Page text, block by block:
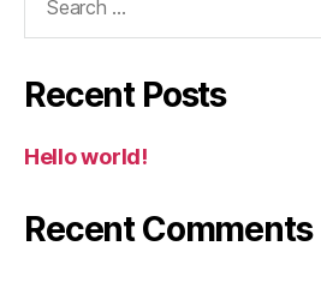
Recent Posts
Hello world!
Recent Comments